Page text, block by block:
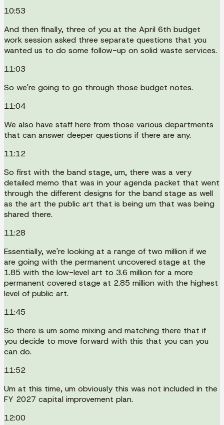
10:53
And then finally, three of you at the April 6th budget
work session asked three separate questions that you
wanted us to do some follow-up on solid waste services.
11:03
So we're going to go through those budget notes.
11:04
We also have staff here from those various departments
that can answer deeper questions if there are any.
11:12
So first with the band stage, um, there was a very
detailed memo that was in your agenda packet that went
through the different designs for the band stage as well
as the art the public art that is being um that was being
shared there.
11:28
Essentially, we're looking at a range of two million if we
are going with the permanent uncovered stage at the
1.85 with the low-level art to 3.6 million for a more
permanent covered stage at 2.85 million with the highest
level of public art.
11:45
So there is um some mixing and matching there that if
you decide to move forward with this that you can you
can do.
11:52
Um at this time, um obviously this was not included in the
FY 2027 capital improvement plan.
12:00